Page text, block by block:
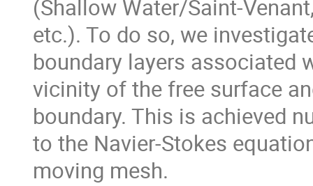
(Shallow Water/Saint-
etc.). To do so, we
boundary layers associated
vicinity of the free surface
boundary. This is achieved
to the Navier-Stokes
moving mesh.